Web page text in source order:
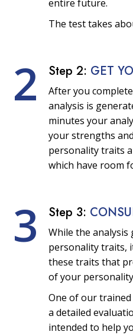
entire future.
The test takes
2 Step 2: GET
After you
analysis is
minutes your
your strengths
personality traits
which have room
3 Step 3:
While the
personality traits,
these traits that
of your
One of our
a detailed
intended to help